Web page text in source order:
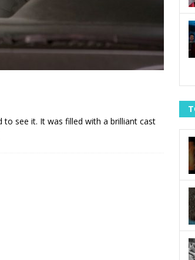
see it. It was filled with a brilliant cast